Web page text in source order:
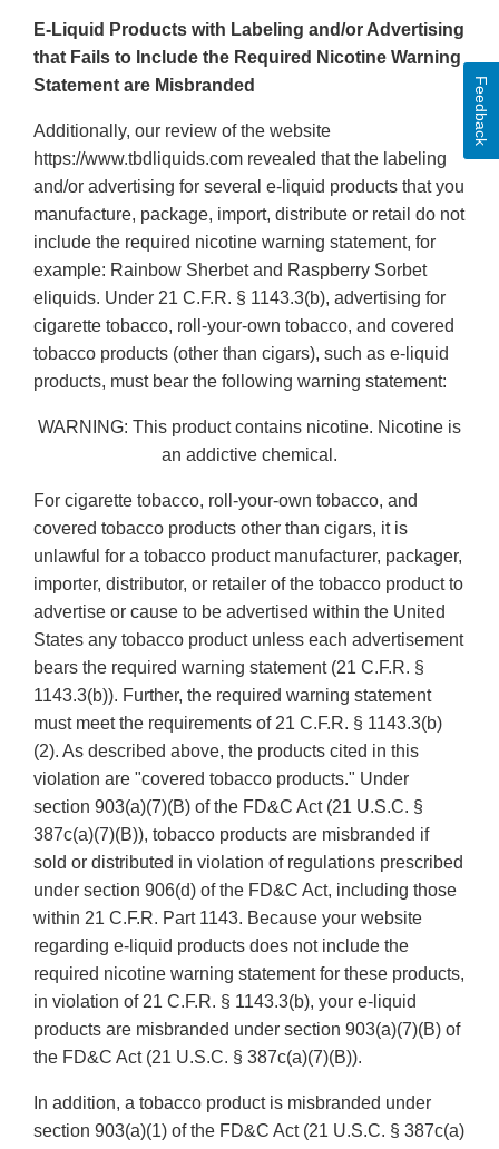
E-Liquid Products with Labeling and/or Advertising
that Fails to Include the Required Nicotine Warning
Statement are Misbranded
Additionally, our review of the website
https://www.tbdliquids.com revealed that the labeling
and/or advertising for several e-liquid products that you
manufacture, package, import, distribute or retail do not
include the required nicotine warning statement, for
example: Rainbow Sherbet and Raspberry Sorbet
eliquids. Under 21 C.F.R. § 1143.3(b), advertising for
cigarette tobacco, roll-your-own tobacco, and covered
tobacco products (other than cigars), such as e-liquid
products, must bear the following warning statement:
WARNING: This product contains nicotine. Nicotine is
an addictive chemical.
For cigarette tobacco, roll-your-own tobacco, and
covered tobacco products other than cigars, it is
unlawful for a tobacco product manufacturer, packager,
importer, distributor, or retailer of the tobacco product to
advertise or cause to be advertised within the United
States any tobacco product unless each advertisement
bears the required warning statement (21 C.F.R. §
1143.3(b)). Further, the required warning statement
must meet the requirements of 21 C.F.R. § 1143.3(b)
(2). As described above, the products cited in this
violation are "covered tobacco products." Under
section 903(a)(7)(B) of the FD&C Act (21 U.S.C. §
387c(a)(7)(B)), tobacco products are misbranded if
sold or distributed in violation of regulations prescribed
under section 906(d) of the FD&C Act, including those
within 21 C.F.R. Part 1143. Because your website
regarding e-liquid products does not include the
required nicotine warning statement for these products,
in violation of 21 C.F.R. § 1143.3(b), your e-liquid
products are misbranded under section 903(a)(7)(B) of
the FD&C Act (21 U.S.C. § 387c(a)(7)(B)).
In addition, a tobacco product is misbranded under
section 903(a)(1) of the FD&C Act (21 U.S.C. § 387c(a)
Feedback